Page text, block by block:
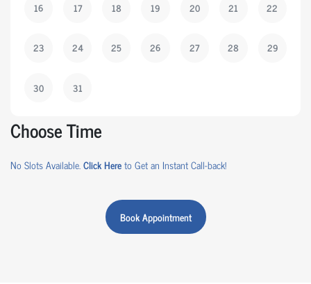
16 17 18 19 20 21 22
23 24 25 26 27 28 29
30 31
Choose Time
No Slots Available.Click Hereto Get an Instant Call-back!
Book Appointment